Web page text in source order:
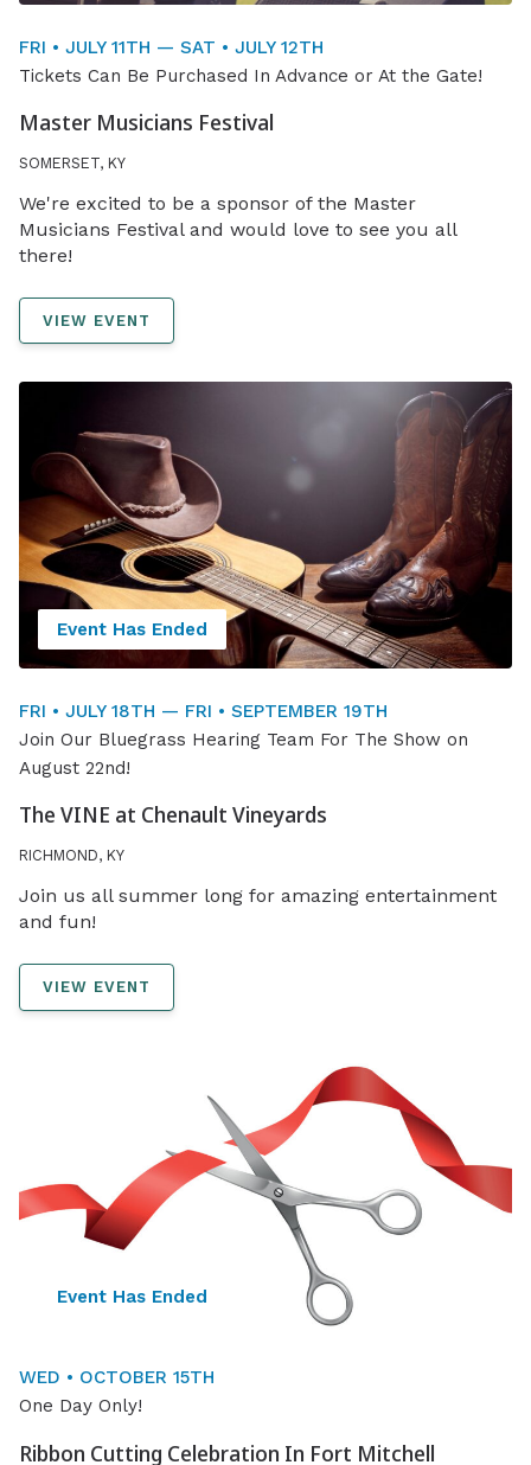
FRI • JULY 11TH — SAT • JULY 12TH
Tickets Can Be Purchased In Advance or At the Gate!
Master Musicians Festival
SOMERSET, KY
We're excited to be a sponsor of the Master
Musicians Festival and would love to see you all
there!
VIEW EVENT
Event Has Ended
FRI • JULY 18TH — FRI • SEPTEMBER 19TH
Join Our Bluegrass Hearing Team For The Show on
August 22nd!
The VINE at Chenault Vineyards
RICHMOND, KY
Join us all summer long for amazing entertainment
and fun!
VIEW EVENT
Event Has Ended
WED • OCTOBER 15TH
One Day Only!
Ribbon Cutting Celebration In Fort Mitchell